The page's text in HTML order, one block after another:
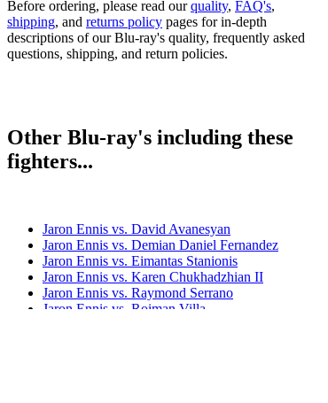
Before ordering, please read ourquality, FAQ's,
shipping, and returns policy pages for in-depth
descriptions of our Blu-ray's quality, frequently asked
questions, shipping, and return policies.
Other Blu-ray's including these
fighters...
Jaron Ennis vs. David Avanesyan
Jaron Ennis vs. Demian Daniel Fernandez
Jaron Ennis vs. Eimantas Stanionis
Jaron Ennis vs. Karen Chukhadzhian II
Jaron Ennis vs. Raymond Serrano
Jaron Ennis vs. Roiman Villa